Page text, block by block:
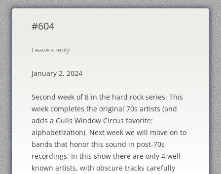
#604
Leave a reply
January 2, 2024
Second week of 8 in the hard rock series. This
week completes the original 70s artists (and
adds a Gulls Window Circus favorite:
alphabetization). Next week we will move on to
bands that honor this sound in post-70s
recordings. In this show there are only 4 well-
known artists, with obscure tracks carefully